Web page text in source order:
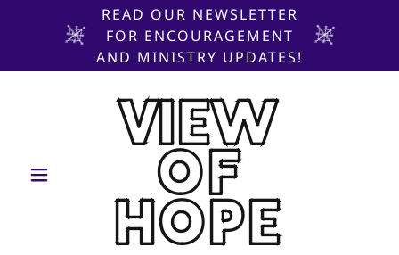
READ OUR NEWSLETTER
FOR ENCOURAGEMENT
AND MINISTRY UPDATES!
VIEW
OF
HOPE